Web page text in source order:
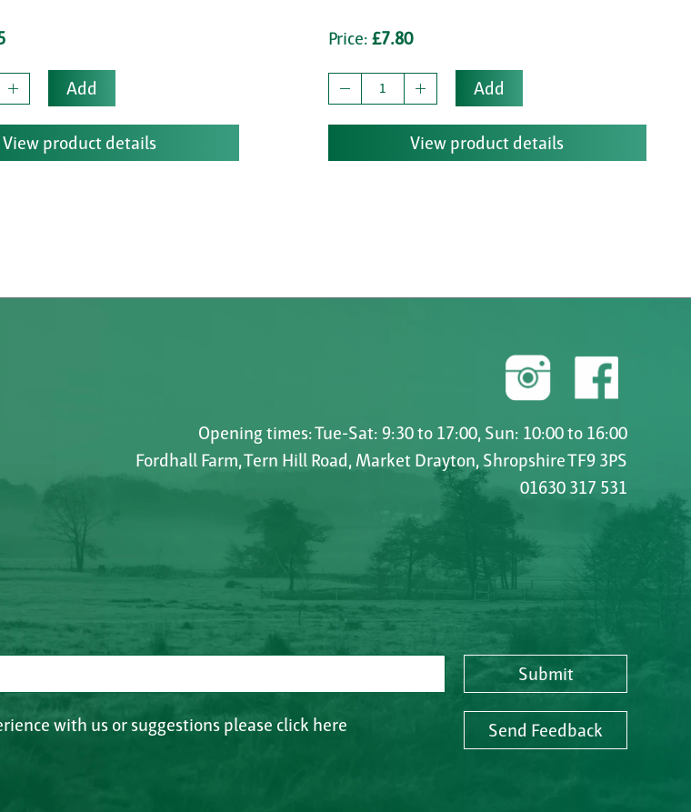
Add
View product details
Price: £7.80
Add
View product details
Opening times: Tue-Sat: 9:30 to 17:00, Sun: 10:00 to 16:00
Fordhall Farm, Tern Hill Road, Market Drayton, Shropshire TF9 3PS
01630 317 531
Submit
with us or suggestions please click here Send Feedback